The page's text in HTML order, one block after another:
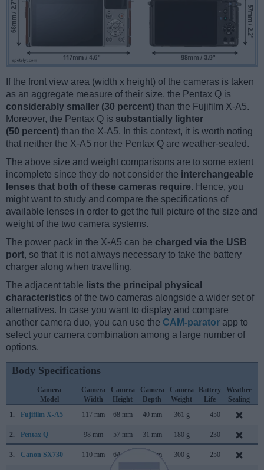
If the front view area (width x height) of the cameras is taken
as an aggregate measure of their size, the Pentax Q is
considerably smaller (30 percent) than the Fujifilm X-A5.
Moreover, the Pentax Q is substantially lighter
(50 percent) than the X-A5. In this context, it is worth noting
that neither the X-A5 nor the Pentax Q are weather-sealed.
The above size and weight comparisons are to some extent
incomplete since they do not consider the interchangeable
lenses that both of these cameras require. Hence, you
might want to study and compare the specifications of
available lenses in order to get the full picture of the size and
weight of the two camera systems.
The power pack in the X-A5 can be charged via the USB
port, so that it is not always necessary to take the battery
charger along when travelling.
The adjacent table lists the principal physical
characteristics of the two cameras alongside a wider set of
alternatives. In case you want to display and compare
another camera duo, you can use the CAM-parator app to
select your camera combination among a large number of
options.
Body Specifications
Camera
Model
Camera
Width
Camera
Height
Camera
Depth
Camera
Weight
Battery
Life
Weather
Sealing
1.
Fujifilm X-A5 117 mm 68 mm 40 mm 361 g 450
2. Pentax Q 98 mm 57 mm 31 mm 180 g 230
3. Canon SX730 110 mm 64 mm 40 mm 300 g 250